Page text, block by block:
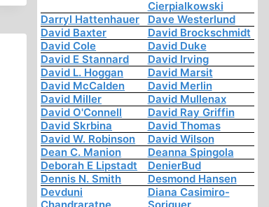
Cierpialkowski
Darryl Hattenhauer
Dave Westerlund
David Baxter
David Brockschmidt
David Cole
David Duke
David E Stannard
David Irving
David L. Hoggan
David Marsit
David McCalden
David Merlin
David Miller
David Mullenax
David O'Connell
David Ray Griffin
David Skrbina
David Thomas
David W. Robinson
David Wilson
Dean C. Manion
Deanna Spingola
Deborah E Lipstadt
DenierBud
Dennis N. Smith
Desmond Hansen
Devduni
Diana Casimiro-